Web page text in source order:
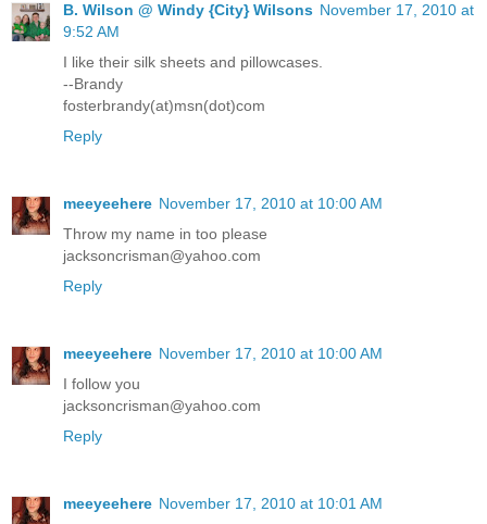
B. Wilson @ Windy {City} Wilsons November 17, 2010 at
9:52 AM
I like their silk sheets and pillowcases.
--Brandy
fosterbrandy(at)msn(dot)com
Reply
meeyeehere November 17, 2010 at 10:00 AM
Throw my name in too please
jacksoncrisman@yahoo.com
Reply
meeyeehere November 17, 2010 at 10:00 AM
I follow you
jacksoncrisman@yahoo.com
Reply
meeyeehere November 17, 2010 at 10:01 AM